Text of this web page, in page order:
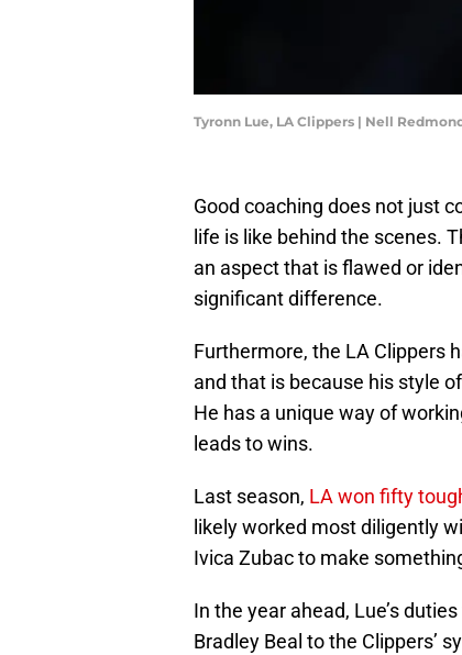
Tyronn Lue, LA Clippers | Nell
Good coaching does not just
life is like behind the scenes.
an aspect that is flawed or
significant difference.
Furthermore, the LA Clippers
and that is because his style
He has a unique way of
leads to wins.
Last season, LA won fifty
likely worked most diligently
Ivica Zubac to make
In the year ahead, Lue’s
Bradley Beal to the Clippers’